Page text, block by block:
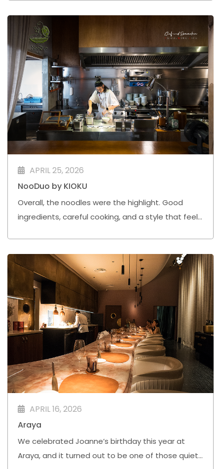
APRIL 25, 2026
NooDuo by KIOKU
Overall, the noodles were the highlight. Good
ingredients, careful cooking, and a style that feels
APRIL 16, 2026
Araya
We celebrated Joanne’s birthday this year at
Araya, and it turned out to be one of those quiet